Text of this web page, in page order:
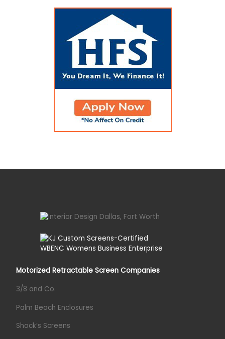
Motorized Retractable Screen Companies
3/8 and Co.
Palm Beach Enclosures
Shock’s Screens